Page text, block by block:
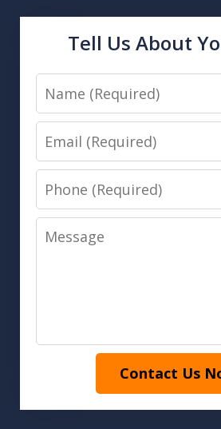
Tell Us About
Name
Email
Phone
Message
Contact Us